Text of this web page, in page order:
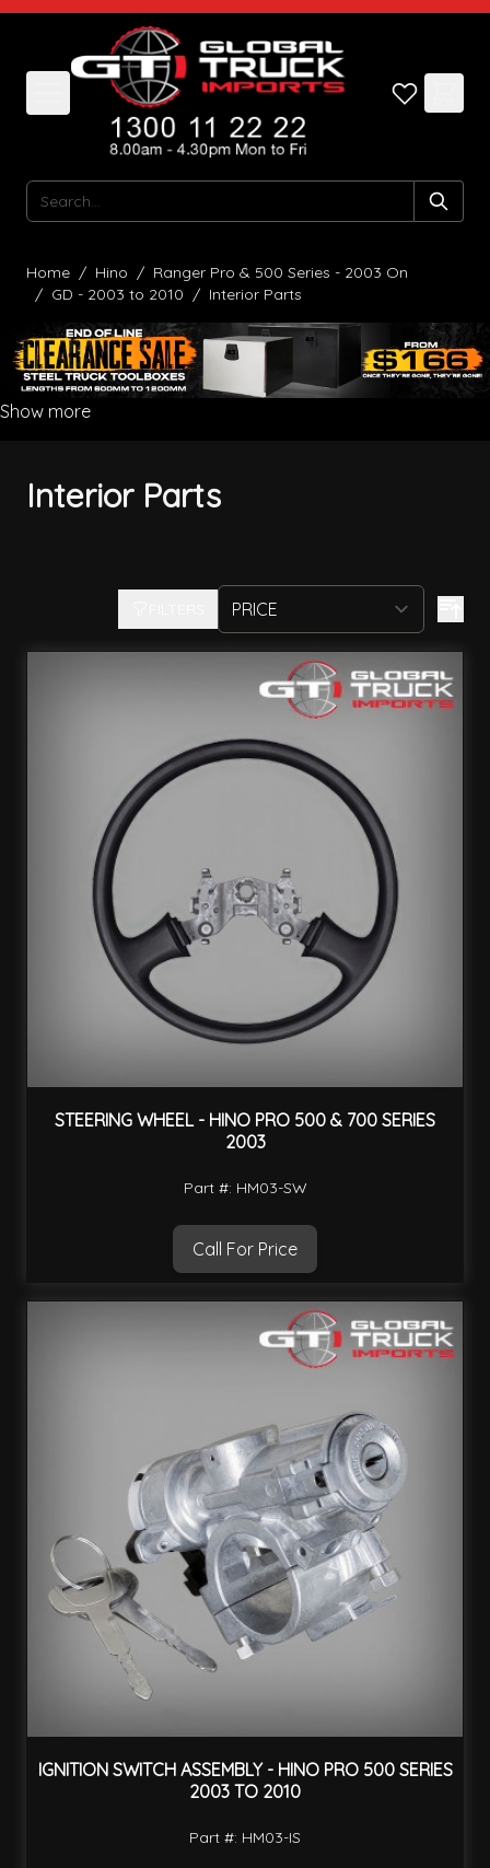
Skip to Content
Search
Home / Hino / Ranger Pro & 500 Series - 2003 On
/ GD - 2003 to 2010 / Interior Parts
Show more
Interior Parts
STEERING WHEEL - HINO PRO 500 & 700 SERIES
2003
Part #: HM03-SW
Call For Price
IGNITION SWITCH ASSEMBLY - HINO PRO 500 SERIES
2003 TO 2010
Part #: HM03-IS